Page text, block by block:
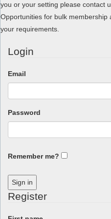
you or your setting please contact
Opportunities for bulk membership
your requirements.
Login
Email
Password
Remember me?
Sign in
Register